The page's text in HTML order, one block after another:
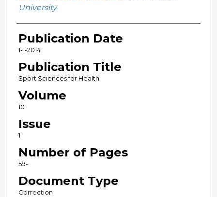
University
Publication Date
1-1-2014
Publication Title
Sport Sciences for Health
Volume
10
Issue
1
Number of Pages
59-
Document Type
Correction